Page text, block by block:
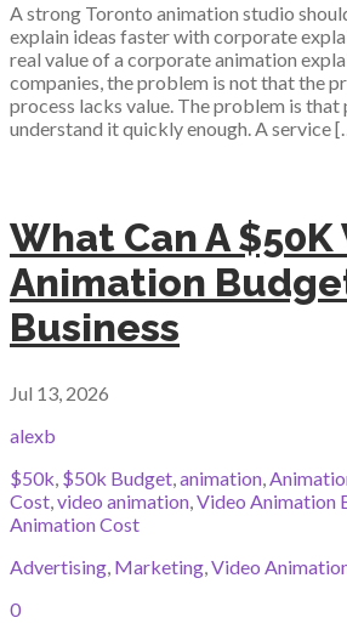
A strong Toronto animation studio
explain ideas faster with corporate
real value of a corporate animation
companies, the problem is not that the
process lacks value. The problem is that
understand it quickly enough. A service
What Can A $50K
Animation
Business
Jul 13, 2026
alexb
$50k, $50k Budget,animation,
Cost,video animation,Video Animation
Animation Cost
Advertising, Marketing,Video
0